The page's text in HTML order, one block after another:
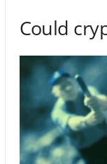
Could